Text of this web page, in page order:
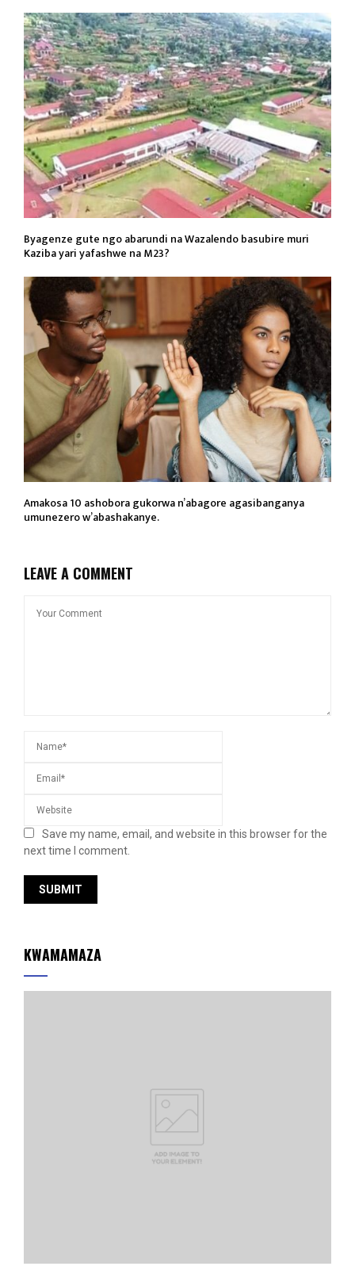
Byagenze gute ngo abarundi na Wazalendo basubire muri
Kaziba yari yafashwe na M23?
Amakosa 10 ashobora gukorwa n’abagore agasibanganya
umunezero w’abashakanye.
LEAVE A COMMENT
Save my name, email, and website in this browser for the
next time I comment.
KWAMAMAZA